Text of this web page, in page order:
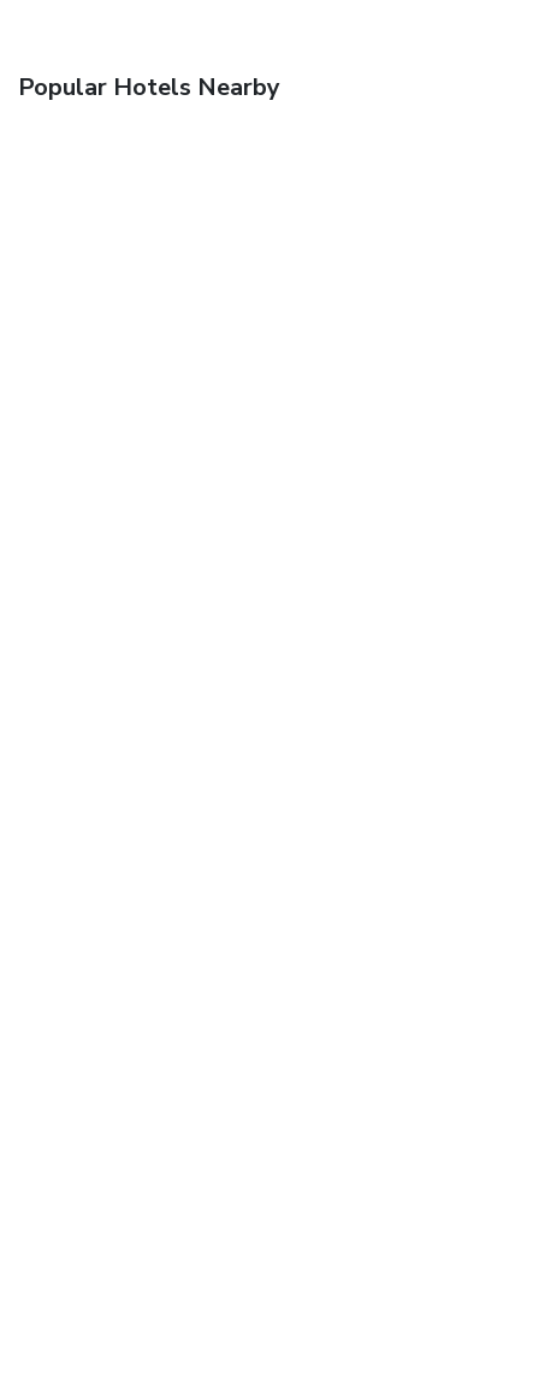
Popular Hotels Nearby